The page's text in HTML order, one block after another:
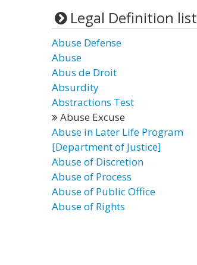
Legal Definition list
Abuse Defense
Abuse
Abus de Droit
Absurdity
Abstractions Test
Abuse Excuse
Abuse in Later Life Program
[Department of Justice]
Abuse of Discretion
Abuse of Process
Abuse of Public Office
Abuse of Rights